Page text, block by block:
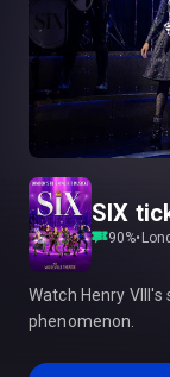
SIX
90%•
Watch Henry
phenomenon.